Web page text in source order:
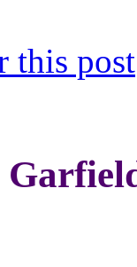
this post